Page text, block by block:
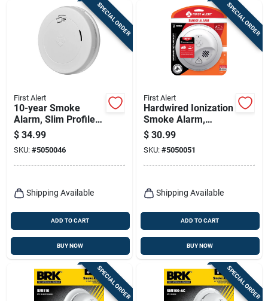
SPECIAL ORDER
First Alert
10-year Smoke
Alarm, Slim Profile,
Sealed Battery
$ 34.99
SKU: #5050046
Shipping Available
ADD TO CART
BUY NOW
SPECIAL ORDER
First Alert
Hardwired Ionization
Smoke Alarm,
Battery Backup
$ 30.99
SKU: #5050051
Shipping Available
ADD TO CART
BUY NOW
SPECIAL ORDER SPECIAL ORDER